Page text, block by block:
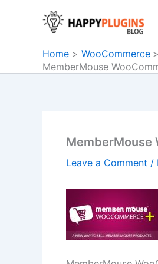
Home WooCommerce
MemberMouse
MemberMouse
Leave a Comment /